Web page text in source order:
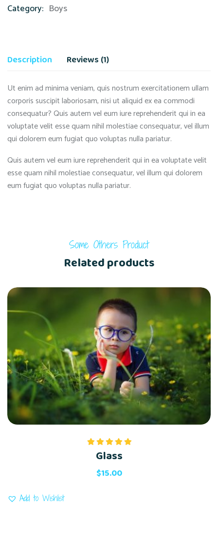
Category: Boys
Description Reviews (1)
Ut enim ad minima veniam, quis nostrum exercitationem ullam
corporis suscipit laboriosam, nisi ut aliquid ex ea commodi
consequatur? Quis autem vel eum iure reprehenderit qui in ea
voluptate velit esse quam nihil molestiae consequatur, vel illum
qui dolorem eum fugiat quo voluptas nulla pariatur.
Quis autem vel eum iure reprehenderit qui in ea voluptate velit
esse quam nihil molestiae consequatur, vel illum qui dolorem
eum fugiat quo voluptas nulla pariatur.
Some Others Product
Related products
Rated
out of 5
Glass
$15.00
Add to Wishlist